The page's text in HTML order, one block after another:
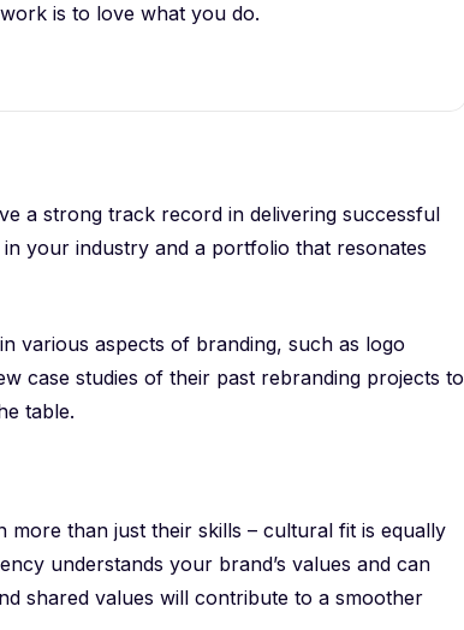
is to love what you do.
a strong track record in delivering successful
your industry and a portfolio that resonates
various aspects of branding, such as logo
case studies of their past rebranding projects to
table.
more than just their skills – cultural fit is equally
understands your brand’s values and can
shared values will contribute to a smoother